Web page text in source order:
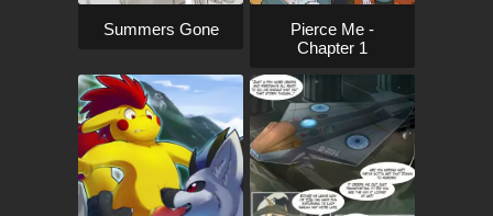
Summers Gone
Pierce Me -
Chapter 1